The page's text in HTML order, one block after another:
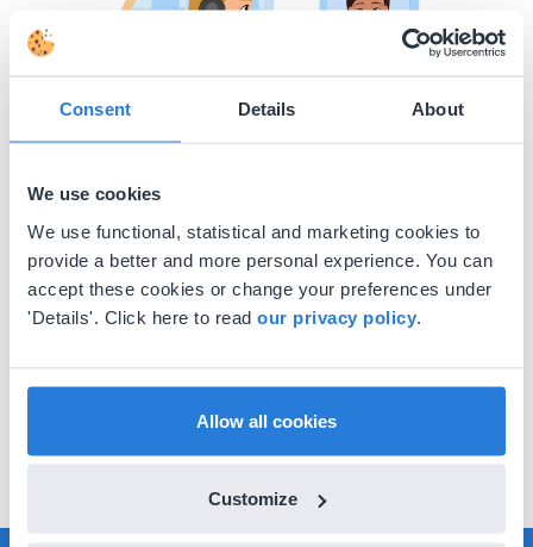
Consent Details About
We use cookies
We use functional, statistical and marketing cookies to
provide a better and more personal experience. You can
accept these cookies or change your preferences under
'Details'. Click here to read our privacy policy
Allow all cookies
Customize
Have a comment or a question?
The more details you provide, such as screenshots or
attachments, the better we can assist you!